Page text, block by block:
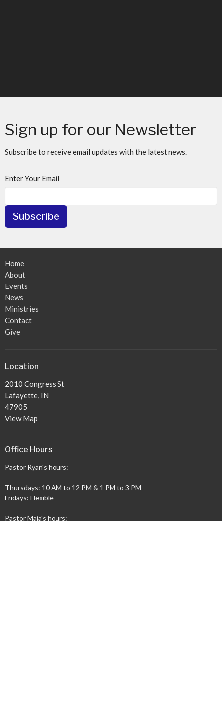
Sign up for our Newsletter
Subscribe to receive email updates with the latest news.
Enter Your Email
Subscribe
Home
About
Events
News
Ministries
Contact
Give
Location
2010 Congress St
Lafayette, IN
47905
View Map
Office Hours
Pastor Ryan's hours:
Thursdays: 10 AM to 12 PM & 1 PM to 3 PM
Fridays: Flexible
Pastor Maia's hours: